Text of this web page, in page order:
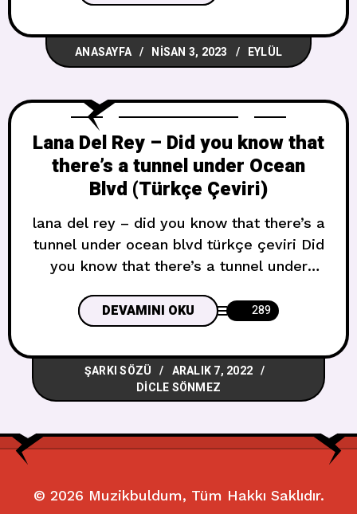
know whereWhite noise coming out of
my brainTurns off for nothing Beyaz
çiçekler, dişlerimin arasındaki tarçınVe
ANASAYFA NISAN 3, 2023 EYLÜL
Lana Del Rey – Did you know that
there’s a tunnel under Ocean
Blvd (Türkçe Çeviri)
lana del rey – did you know that there’s a
tunnel under ocean blvd türkçe çeviri Did
you know that there’s a tunnel under
painted tiles on the wallI can’t help but
feel somewhat like my body, mind, my
soulHandmade beauty sealed up by two
man-made walls, and I’m like Ocean
Boulevard’ın
DEVAMINI OKU 289
ŞARKI SÖZÜ
ARALIK 7, 2022
DICLE SÖNMEZ
© 2026 Muzikbuldum, Tüm Hakkı Saklıdır.